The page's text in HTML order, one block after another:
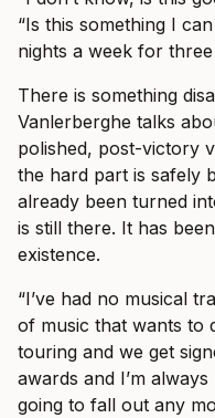
“Is this something I
nights a week for
There is something
Vanlerberghe talks
polished, post-victory
the hard part is safely
already been turned
is still there. It has
existence.
“I’ve had no musical
of music that wants to
touring and we get
awards and I’m
going to fall out any